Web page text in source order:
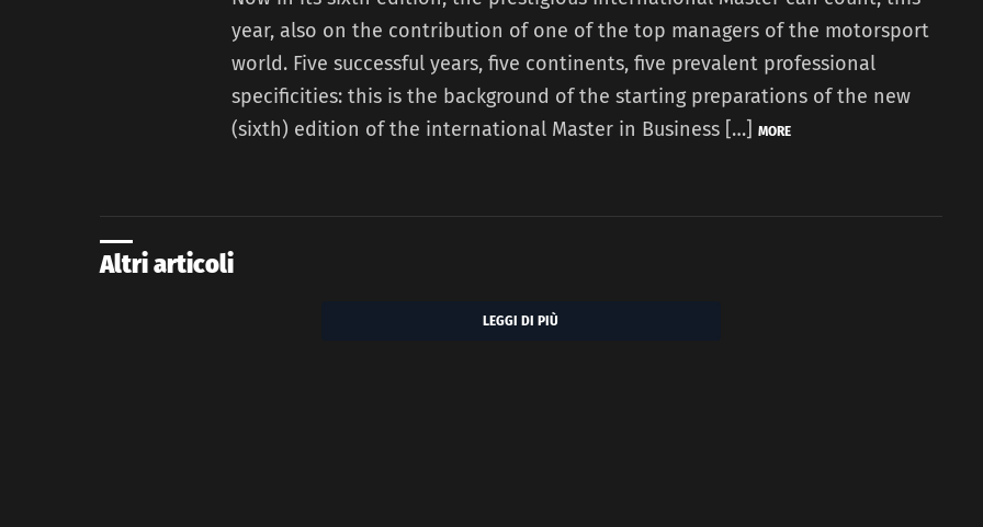
year, also on the contribution of one of the top managers of the motorsport
world. Five successful years, five continents, five prevalent professional
specificities: this is the background of the starting preparations of the new
(sixth) edition of the international Master in Business […] MORE
Altri articoli
LEGGI DI PIÙ